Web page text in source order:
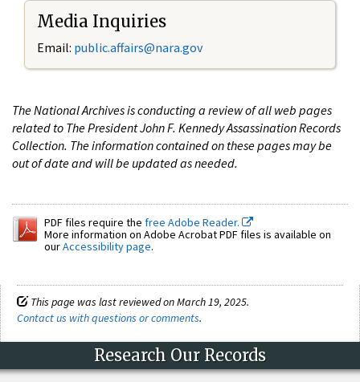
Media Inquiries
Email: public.affairs@nara.gov
The National Archives is conducting a review of all web pages
related to The President John F. Kennedy Assassination Records
Collection. The information contained on these pages may be
out of date and will be updated as needed.
PDF files require the free Adobe Reader.
More information on Adobe Acrobat PDF files is available on
ourAccessibility page.
This page was last reviewed on March 19, 2025.
Contact us with questions or comments.
Research Our Records